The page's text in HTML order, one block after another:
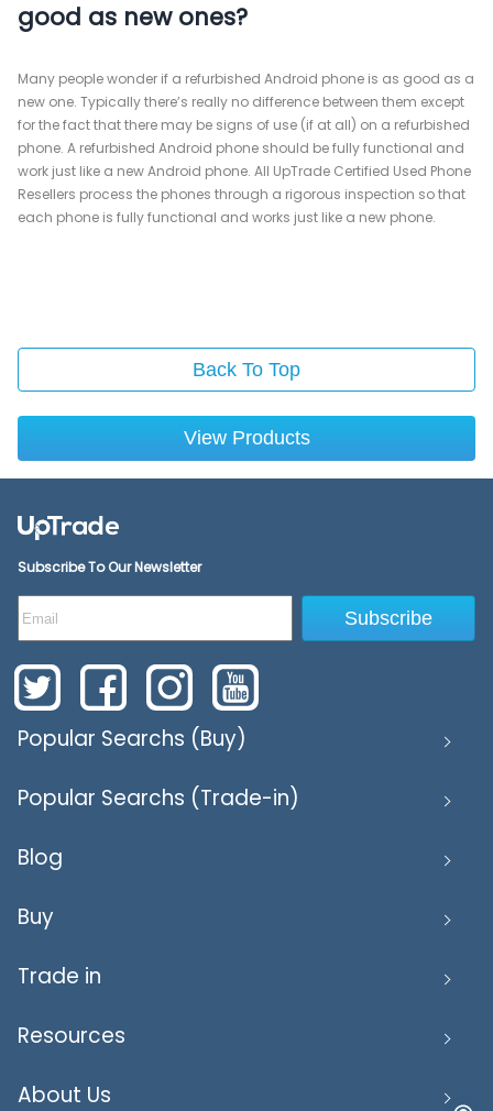
good as new ones?
Many people wonder if a refurbished Android phone is as good as a
new one. Typically there’s really no difference between them except
for the fact that there may be signs of use (if at all) on a refurbished
phone. A refurbished Android phone should be fully functional and
work just like a new Android phone. All UpTrade Certified Used Phone
Resellers process the phones through a rigorous inspection so that
each phone is fully functional and works just like a new phone.
Back To Top
View Products
Popular Searchs (Buy)
Popular Searchs (Trade-in)
Blog
Buy
Trade in
Resources
About Us
Subscribe To Our Newsletter
Subscribe